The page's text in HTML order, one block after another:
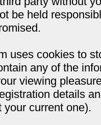
be held
uses cookies to
any of the
viewing
details
current one).